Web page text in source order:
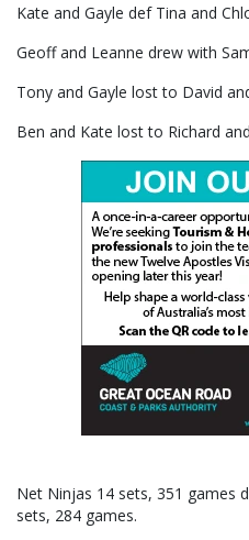
Kate and Gayle def Tina and
Geoff and Leanne drew with
Tony and Gayle lost to David
Ben and Kate lost to Richard
Net Ninjas 14 sets, 351 games
sets, 284 games.